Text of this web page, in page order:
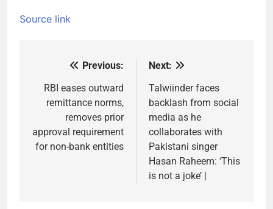
Source link
navigation
Previous:
RBI eases outward
remittance norms,
removes prior
approval requirement
for non-bank entities
Next:
Talwiinder faces
backlash from social
media as he
collaborates with
Pakistani singer
Hasan Raheem: ‘This
is not a joke’ |